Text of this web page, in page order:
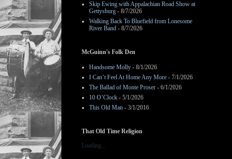
Skip Ewing with Appalachian Road Show at
Gettysburg - 8/7/2026
Walking Back To Bluefield from Lonesome
River Band - 8/7/2026
McGuinn's Folk Den
Handsome Molly - 8/1/2026
I Can’t Feel At Home Any More - 7/1/2026
The Ballad of Monte Proser - 6/1/2026
10 O’Clock - 5/1/2026
This Old Man - 3/1/2016
That Old Time Religion
Loading...